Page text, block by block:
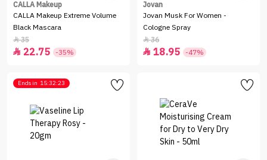
CALLA Makeup
CALLA Makeup Extreme Volume
Black Mascara
35
 22.75 -35%
Jovan
Jovan Musk For Women -
Cologne Spray
36
 18.95 -47%
Ends in 15:32:23